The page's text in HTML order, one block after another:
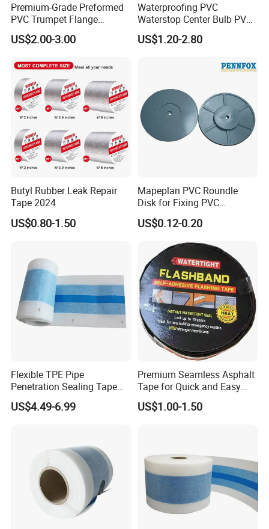
Store in a dry and cool environment
away from sunlight for 24 months.
Premium-Grade Preformed
PVC Trumpet Flange
Flexible for Underground
Waterproof Projects
US$2.00-3.00
Waterproofing PVC
Waterstop Center Bulb PVC
Rubber Waterstop for
Basement Concrete Joint
US$1.20-2.80
Butyl Rubber Leak Repair
Tape 2024
US$0.80-1.50
Mapeplan PVC Roundle
Disk for Fixing PVC
Waterproof Sheet in Tunnel
Project
US$0.12-0.20
Flexible TPE Pipe
Penetration Sealing Tape
for Waterproofing and
Dustproofing at Pipe Entries
US$4.49-6.99
Premium Seamless Asphalt
Tape for Quick and Easy
Fixes
US$1.00-1.50